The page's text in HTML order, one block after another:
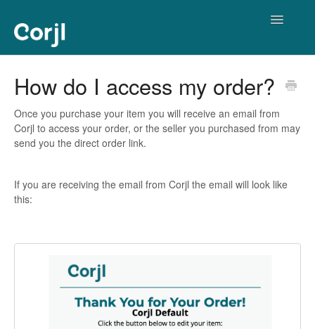
Toggle
How do I access my order?
Once you purchase your item you will receive an email from
Corjl to access your order, or the seller you purchased from may
send you the direct order link.
If you are receiving the email from Corjl the email will look like
this: